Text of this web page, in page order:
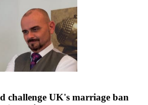
challenge UK's marriage ban